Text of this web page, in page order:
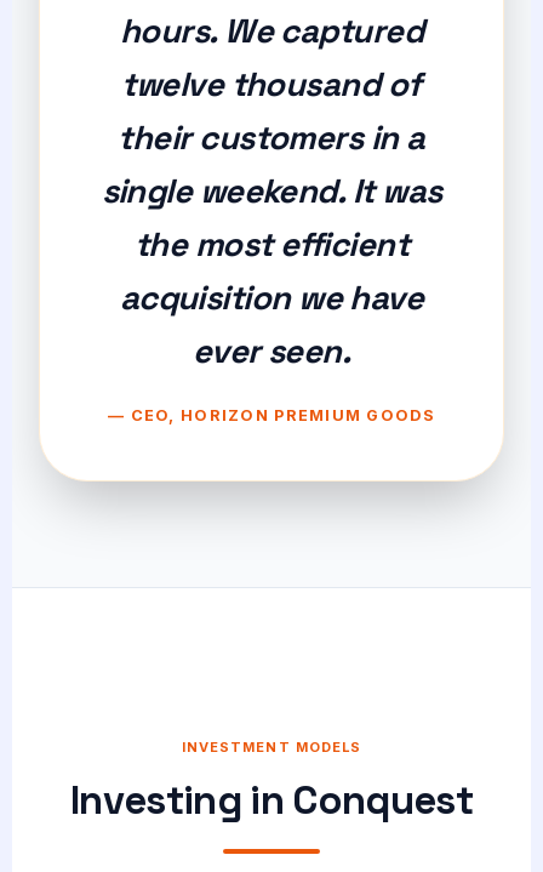
hours. We captured
twelve thousand of
their customers in a
single weekend. It was
the most efficient
acquisition we have
ever seen.
— CEO, HORIZON PREMIUM GOODS
INVESTMENT MODELS
Investing in Conquest